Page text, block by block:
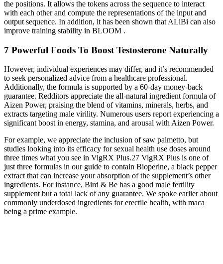
the positions. It allows the tokens across the sequence to interact
with each other and compute the representations of the input and
output sequence. In addition, it has been shown that ALiBi can also
improve training stability in BLOOM .
7 Powerful Foods To Boost Testosterone Naturally
However, individual experiences may differ, and it’s recommended
to seek personalized advice from a healthcare professional.
Additionally, the formula is supported by a 60-day money-back
guarantee. Redditors appreciate the all-natural ingredient formula of
Aizen Power, praising the blend of vitamins, minerals, herbs, and
extracts targeting male virility. Numerous users report experiencing a
significant boost in energy, stamina, and arousal with Aizen Power.
For example, we appreciate the inclusion of saw palmetto, but
studies looking into its efficacy for sexual health use doses around
three times what you see in VigRX Plus.27 VigRX Plus is one of
just three formulas in our guide to contain Bioperine, a black pepper
extract that can increase your absorption of the supplement’s other
ingredients. For instance, Bird & Be has a good male fertility
supplement but a total lack of any guarantee. We spoke earlier about
commonly underdosed ingredients for erectile health, with maca
being a prime example.